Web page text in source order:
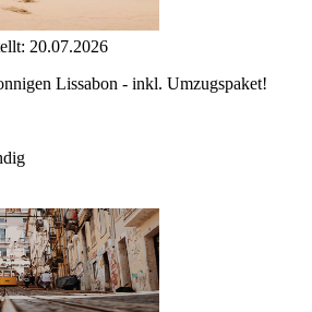
20.07.2026
Lissabon - inkl. Umzugspaket!